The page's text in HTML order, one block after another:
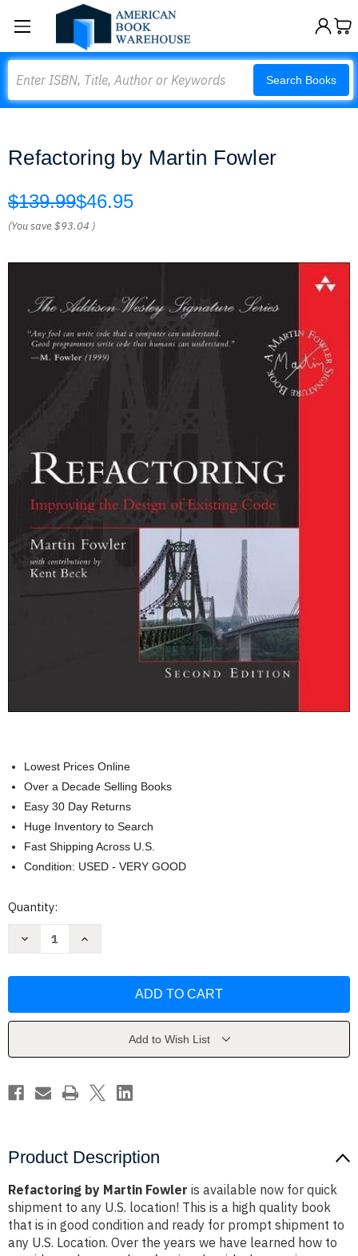
Search Books
Refactoring by Martin Fowler
$139.99$46.95
(You save$93.04 )
Lowest Prices Online
Over a Decade Selling Books
Easy 30 Day Returns
Huge Inventory to Search
Fast Shipping Across U.S.
Condition: USED - VERY GOOD
Current
Quantity:
Decrease
Increase
Add to Wish List
Product Description
Refactoring by Martin Fowler is available now for quick
shipment to any U.S. location! This is a high quality book
that is in good condition and ready for prompt shipment to
any U.S. Location. Over the years we have learned how to